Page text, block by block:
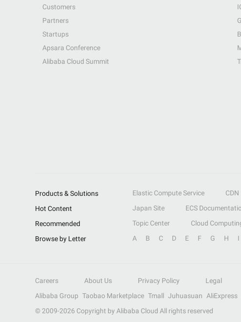
Customers
Partners
Startups
Apsara Conference
Alibaba Cloud Summit
Products & Solutions Elastic Compute Service CDN
Hot Content
Japan Site ECS
Recommended
Topic Center Cloud
Browse by Letter
A B C D E F G H I
Careers About Us Privacy Policy Legal
Alibaba Group Taobao Marketplace Tmall Juhuasuan AliExpress
© 2009-2026 Copyright by Alibaba Cloud All rights reserved